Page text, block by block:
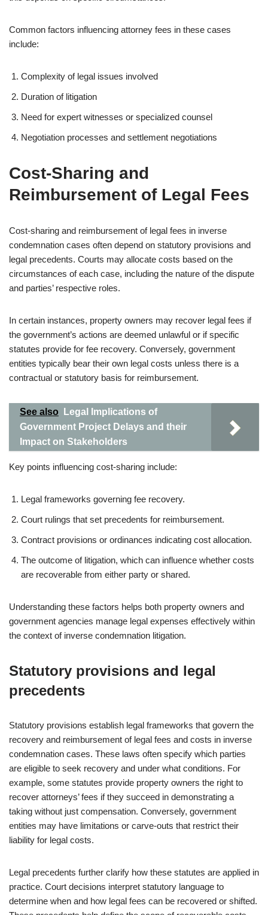
Common factors influencing attorney fees in these cases
include:
Complexity of legal issues involved
Duration of litigation
Need for expert witnesses or specialized counsel
Negotiation processes and settlement negotiations
Cost-Sharing and
Reimbursement of Legal Fees
Cost-sharing and reimbursement of legal fees in inverse
condemnation cases often depend on statutory provisions and
legal precedents. Courts may allocate costs based on the
circumstances of each case, including the nature of the dispute
and parties’ respective roles.
In certain instances, property owners may recover legal fees if
the government’s actions are deemed unlawful or if specific
statutes provide for fee recovery. Conversely, government
entities typically bear their own legal costs unless there is a
contractual or statutory basis for reimbursement.
See also
Legal Implications of
Government Project Delays and their
Impact on Stakeholders
Key points influencing cost-sharing include:
Legal frameworks governing fee recovery.
Court rulings that set precedents for reimbursement.
Contract provisions or ordinances indicating cost allocation.
The outcome of litigation, which can influence whether costs
are recoverable from either party or shared.
Understanding these factors helps both property owners and
government agencies manage legal expenses effectively within
the context of inverse condemnation litigation.
Statutory provisions and legal
precedents
Statutory provisions establish legal frameworks that govern the
recovery and reimbursement of legal fees and costs in inverse
condemnation cases. These laws often specify which parties
are eligible to seek recovery and under what conditions. For
example, some statutes provide property owners the right to
recover attorneys’ fees if they succeed in demonstrating a
taking without just compensation. Conversely, government
entities may have limitations or carve-outs that restrict their
liability for legal costs.
Legal precedents further clarify how these statutes are applied in
practice. Court decisions interpret statutory language to
determine when and how legal fees can be recovered or shifted.